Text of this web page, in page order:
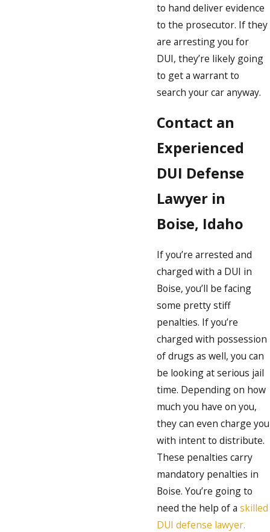
to hand deliver evidence
to the prosecutor. If they
are arresting you for
DUI, they’re likely going
to get a warrant to
search your car anyway.
Contact an
Experienced
DUI Defense
Lawyer in
Boise, Idaho
If you’re arrested and
charged with a DUI in
Boise, you’ll be facing
some pretty stiff
penalties. If you’re
charged with possession
of drugs as well, you can
be looking at serious jail
time. Depending on how
much you have on you,
they can even charge you
with intent to distribute.
These penalties carry
mandatory penalties in
Boise. You’re going to
need the help of askilled
DUI defense lawyer.